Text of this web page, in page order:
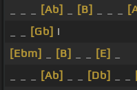
[Ab] [B]
[Gb] I
[Ebm]
[B] [E]
[Ab] [Db]